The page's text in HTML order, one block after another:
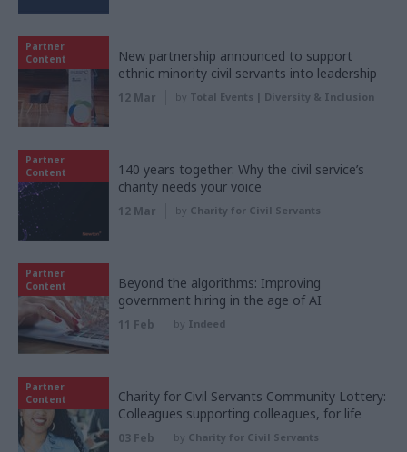
Partner
Content
New partnership announced to support
ethnic minority civil servants into leadership
12 Mar by Total Events | Diversity & Inclusion
Partner
Content
140 years together: Why the civil service’s
charity needs your voice
12 Mar by Charity for Civil Servants
Partner
Content
Beyond the algorithms: Improving
government hiring in the age of AI
11 Feb by Indeed
Partner
Content
Charity for Civil Servants Community Lottery:
Colleagues supporting colleagues, for life
03 Feb by Charity for Civil Servants